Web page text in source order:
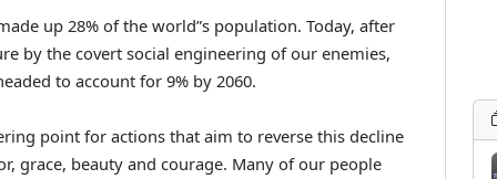
up 28% of the world”s population. Today, after
by the covert social engineering of our enemies,
to account for 9% by 2060.
point for actions that aim to reverse this decline
grace, beauty and courage. Many of our people